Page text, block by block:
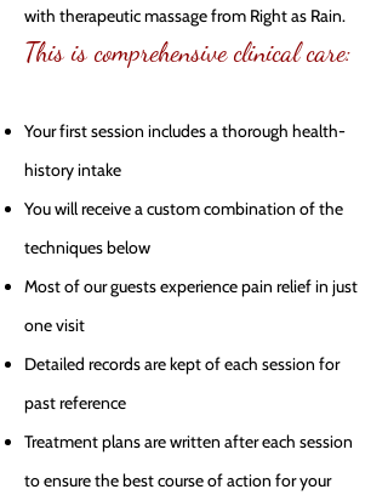
with therapeutic massage from Right as Rain.
This is comprehensive clinical care:
Your first session includes a thorough health-
history intake
You will receive a custom combination of the
techniques below
Most of our guests experience pain relief in just
one visit
Detailed records are kept of each session for
past reference
Treatment plans are written after each session
to ensure the best course of action for your